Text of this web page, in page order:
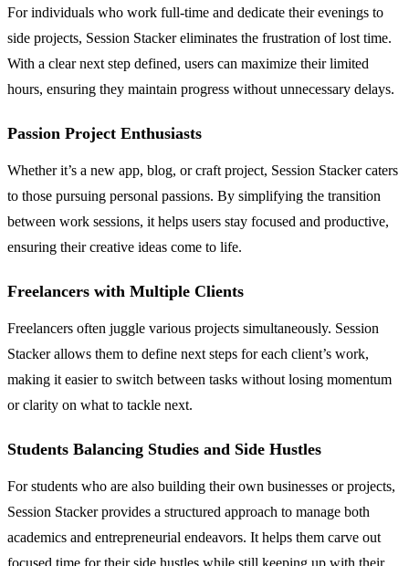
For individuals who work full-time and dedicate their evenings to
side projects, Session Stacker eliminates the frustration of lost time.
With a clear next step defined, users can maximize their limited
hours, ensuring they maintain progress without unnecessary delays.
Passion Project Enthusiasts
Whether it’s a new app, blog, or craft project, Session Stacker caters
to those pursuing personal passions. By simplifying the transition
between work sessions, it helps users stay focused and productive,
ensuring their creative ideas come to life.
Freelancers with Multiple Clients
Freelancers often juggle various projects simultaneously. Session
Stacker allows them to define next steps for each client’s work,
making it easier to switch between tasks without losing momentum
or clarity on what to tackle next.
Students Balancing Studies and Side Hustles
For students who are also building their own businesses or projects,
Session Stacker provides a structured approach to manage both
academics and entrepreneurial endeavors. It helps them carve out